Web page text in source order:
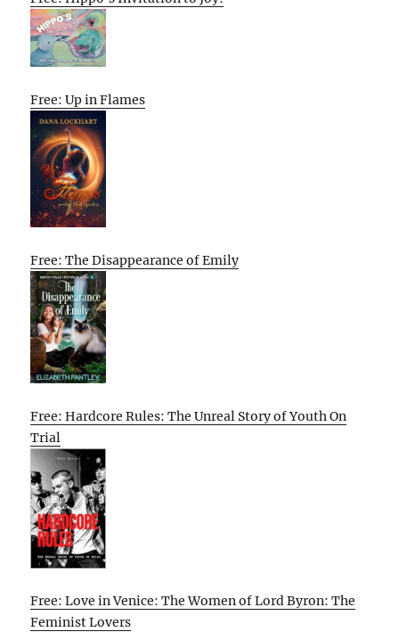
Free: Up in Flames
Free: The Disappearance of Emily
Free: Hardcore Rules: The Unreal Story of Youth On
Trial
Free: Love in Venice: The Women of Lord Byron: The
Feminist Lovers